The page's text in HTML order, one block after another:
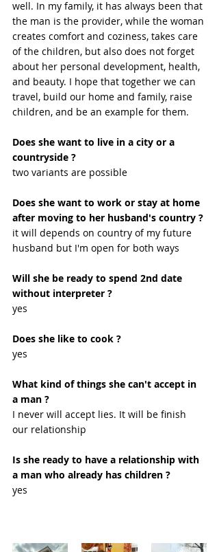
well. In my family, it has always been that
the man is the provider, while the woman
creates comfort and coziness, takes care
of the children, but also does not forget
about her personal development, health,
and beauty. I hope that together we can
travel, build our home and family, raise
children, and be an example for them.
Does she want to live in a city or a
countryside ?
two variants are possible
Does she want to work or stay at home
after moving to her husband's country ?
it will depends on country of my future
husband but I'm open for both ways
Will she be ready to spend 2nd date
without interpreter ?
yes
Does she like to cook ?
yes
What kind of things she can't accept in
a man ?
I never will accept lies. It will be finish
our relationship
Is she ready to have a relationship with
a man who already has children ?
yes